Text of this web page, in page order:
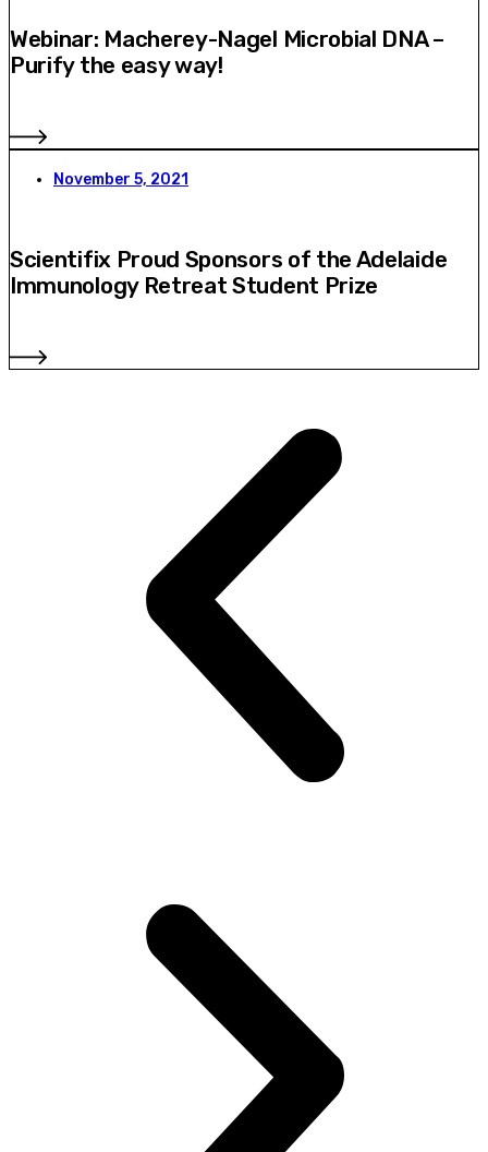
Webinar: Macherey-Nagel Microbial DNA –
Purify the easy way!
November 5, 2021
Scientifix Proud Sponsors of the Adelaide
Immunology Retreat Student Prize